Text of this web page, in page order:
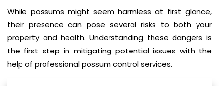
While possums might seem harmless at first glance,
their presence can pose several risks to both your
property and health. Understanding these dangers is
the first step in mitigating potential issues with the
help of professional possum control services.